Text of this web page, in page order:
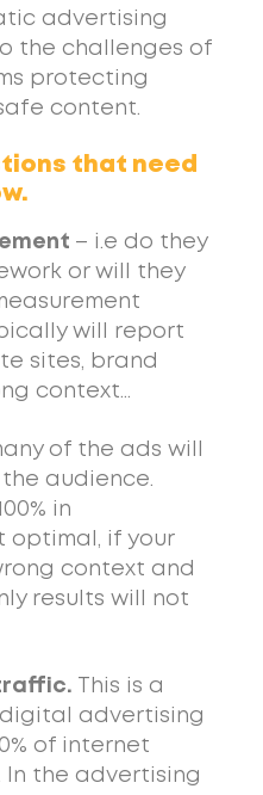
advertising
the challenges of
protecting
content.
that need
– i.e do they
or will they
will report
sites, brand
context…
of the ads will
audience.
in
optimal, if your
context and
results will not
This is a
advertising
of internet
the advertising